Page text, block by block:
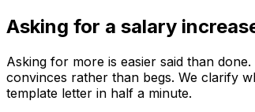
Asking for a salary
Asking for more is easier said than
convinces rather than begs. We clarify
template letter in half a minute.